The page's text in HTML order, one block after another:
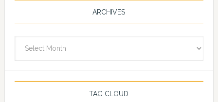
ARCHIVES
TAG CLOUD